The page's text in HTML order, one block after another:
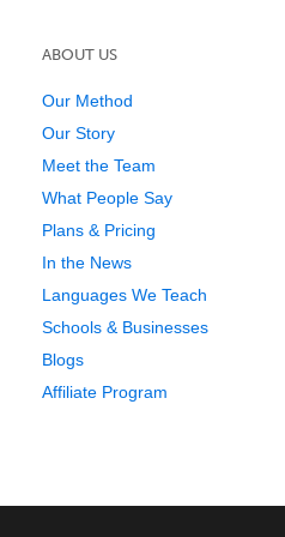
ABOUT US
Our Method
Our Story
Meet the Team
What People Say
Plans & Pricing
In the News
Languages We Teach
Schools & Businesses
Blogs
Affiliate Program